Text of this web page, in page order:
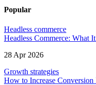
Popular
Headless commerce
Headless Commerce: What
28 Apr 2026
Growth strategies
How to Increase Conversion